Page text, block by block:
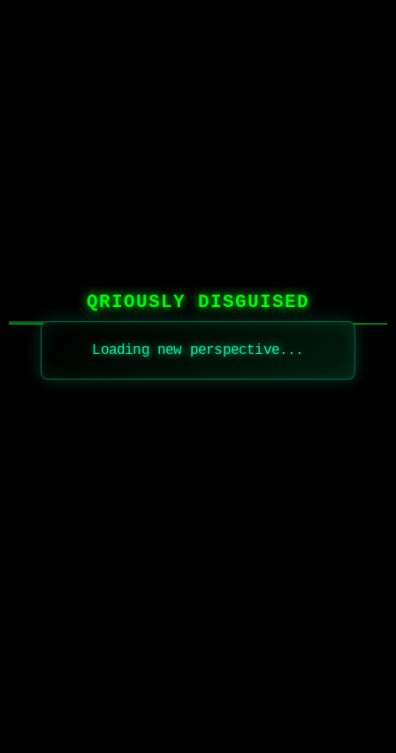
QRIOUSLY DISGUISED
Loading new perspective...